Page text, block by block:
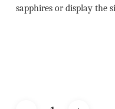
sapphires or display the